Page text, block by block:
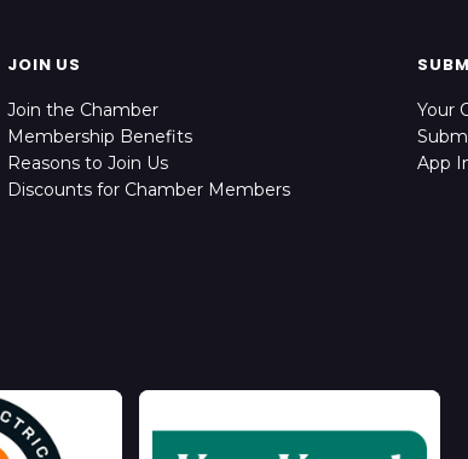
JOIN US
Join the Chamber
Membership Benefits
Reasons to Join Us
Discounts for Chamber Members
Your
App